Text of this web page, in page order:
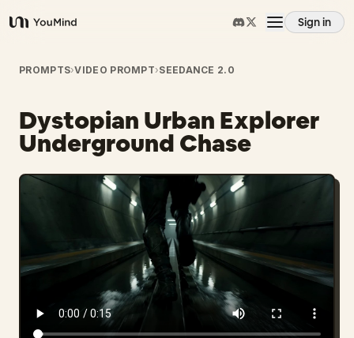
YouMind
Sign in
Overview
Use cases
Skills
Pricing
Download
PROMPTS›VIDEO PROMPT›SEEDANCE 2.0
Dystopian Urban Explorer
Underground Chase